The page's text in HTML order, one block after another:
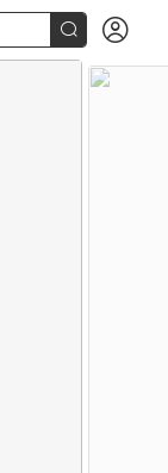
 